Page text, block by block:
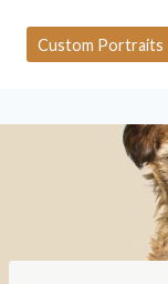
o
n
Custom Portraits